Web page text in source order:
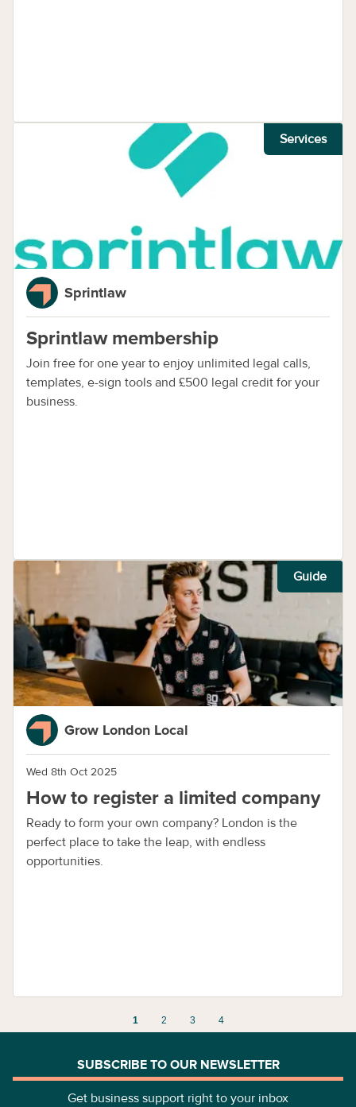
Services
Sprintlaw
Sprintlaw membership
Join free for one year to enjoy unlimited legal calls,
templates, e-sign tools and £500 legal credit for your
business.
Guide
Grow London Local
Wed 8th Oct 2025
How to register a limited company
Ready to form your own company? London is the
perfect place to take the leap, with endless
opportunities.
1 2 3 4
SUBSCRIBE TO OUR NEWSLETTER
Get business support right to your inbox